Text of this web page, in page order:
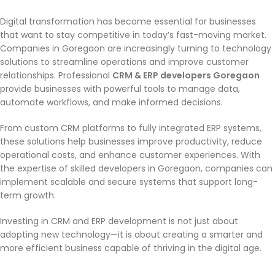
Digital transformation has become essential for businesses
that want to stay competitive in today’s fast-moving market.
Companies in Goregaon are increasingly turning to technology
solutions to streamline operations and improve customer
relationships. Professional CRM & ERP developers Goregaon
provide businesses with powerful tools to manage data,
automate workflows, and make informed decisions.
From custom CRM platforms to fully integrated ERP systems,
these solutions help businesses improve productivity, reduce
operational costs, and enhance customer experiences. With
the expertise of skilled developers in Goregaon, companies can
implement scalable and secure systems that support long-
term growth.
Investing in CRM and ERP development is not just about
adopting new technology—it is about creating a smarter and
more efficient business capable of thriving in the digital age.